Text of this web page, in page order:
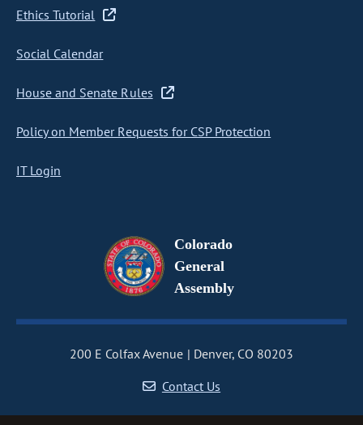
Ethics Tutorial
Social Calendar
House and Senate Rules
Policy on Member Requests for CSP Protection
IT Login
Colorado
General
Assembly
200 E Colfax Avenue
Denver, CO 80203
Contact Us